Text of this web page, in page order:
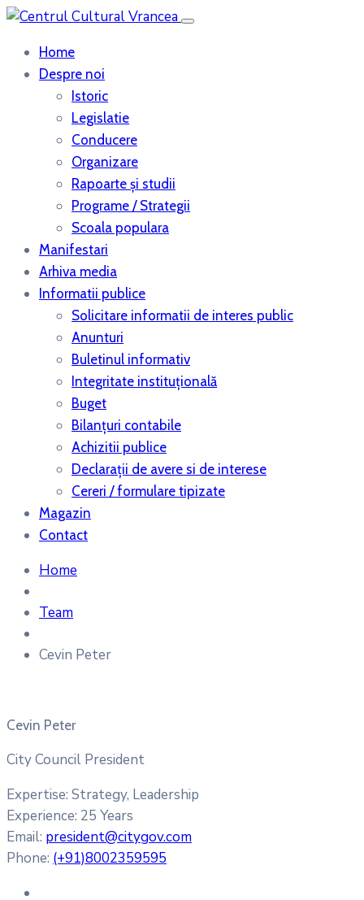
Home
Despre noi
Istoric
Legislatie
Conducere
Organizare
Rapoarte şi studii
Programe / Strategii
Scoala populara
Manifestari
Arhiva media
Informatii publice
Solicitare informatii de interes public
Anunturi
Buletinul informativ
Integritate instituțională
Buget
Bilanţuri contabile
Achizitii publice
Declaraţii de avere si de interese
Cereri / formulare tipizate
Magazin
Contact
Home
Team
Cevin Peter
Cevin Peter
City Council President
Expertise: Strategy, Leadership
Experience: 25 Years
Email: president@citygov.com
Phone: (+91)8002359595